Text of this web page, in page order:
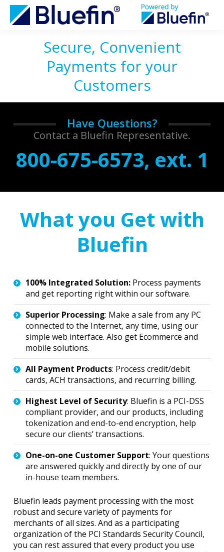
Secure, Convenient
Payments for your
Customers
Have Questions?
Contact a Bluefin Representative.
800-675-6573, ext. 1
What you Get with
Bluefin
100% Integrated Solution: Process payments
and get reporting right within our software.
Superior Processing: Make a sale from any PC
connected to the Internet, any time, using our
simple web interface. Also get Ecommerce and
mobile solutions.
All Payment Products: Process credit/debit
cards, ACH transactions, and recurring billing.
Highest Level of Security: Bluefin is a PCI-DSS
compliant provider, and our products, including
tokenization and end-to-end encryption, help
secure our clients’ transactions.
One-on-one Customer Support: Your questions
are answered quickly and directly by one of our
in-house team members.
Bluefin leads payment processing with the most
robust and secure variety of payments for
merchants of all sizes. And as a participating
organization of the PCI Standards Security Council,
you can rest assured that every product you use